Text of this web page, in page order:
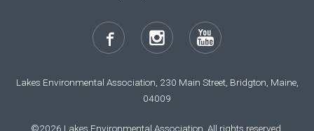
Lakes Environmental Association, 230 Main Street, Bridgton, Maine,
04009
©2026 Lakes Environmental Association. All rights reserved.